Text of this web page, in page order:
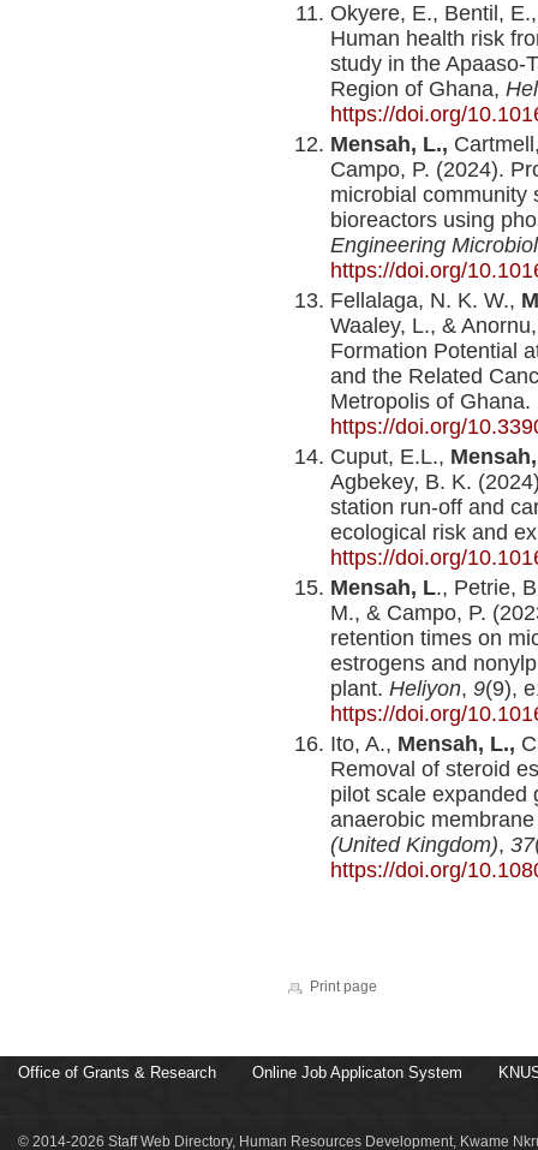
Okyere, E., Bentil,
Human health risk
study in the Apaaso-
Region of Ghana,
https://doi.org/
Mensah, L.,
Campo, P. (2024).
microbial community
bioreactors using
Engineering
https://doi.org/
Fellalaga, N. K. W.,
Waaley, L., &
Formation Potential
and the Related
Metropolis of Ghana.
https://doi.org/
Cuput, E.L.,
Agbekey, B. K.
station run-off and
ecological risk and
https://doi.org/
Mensah, L., Petrie,
M., & Campo, P.
retention times on
estrogens and
plant. Heliyon, 9(9),
https://doi.org/
Ito, A., Mensah, L.,
Removal of steroid
pilot scale expanded
anaerobic
(United Kingdom), 37
https://doi.org/
Print page
Office of Grants & Research Online Job Applicaton System
© 2014-2026 Staff Web Directory, Human Resources Development, Kwame